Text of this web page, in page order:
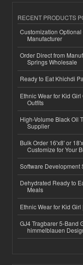
RECENT PRODUCTS
Customization
Manufacturer
Order Direct from
Springs Wholesale
Ready to Eat Khichdi
Ethnic Wear for Kid
Outfits
High-Volume Black Oil
Supplier
Bulk Order 16'x8' or
Customize for Your
Software Development
Dehydrated Ready to
Meals
Ethnic Wear for Kid
GJ4 Tragbarer 5-Band
himmelblauen